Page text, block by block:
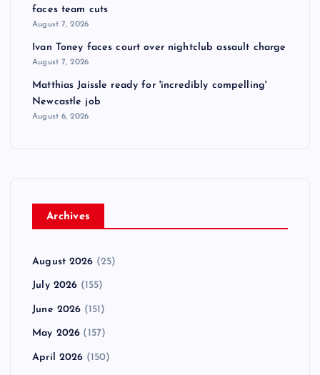
faces team cuts
August 7, 2026
Ivan Toney faces court over nightclub assault charge
August 7, 2026
Matthias Jaissle ready for 'incredibly compelling'
Newcastle job
August 6, 2026
Archives
August 2026 (25)
July 2026 (155)
June 2026 (151)
May 2026 (157)
April 2026 (150)